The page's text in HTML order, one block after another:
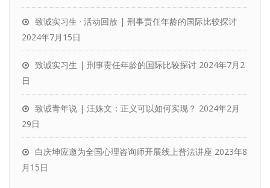
致诚实习生 · 活动回放 | 刑事责任年龄的国际比较探讨
2024年7月15日
致诚实习生 | 刑事责任年龄的国际比较探讨 2024年7月2
日
致诚青年说 | 汪姝文：正义可以如何实现？ 2024年2月
29日
白庆坤应邀为全国心理咨询师开展线上普法讲座 2023年8
月15日